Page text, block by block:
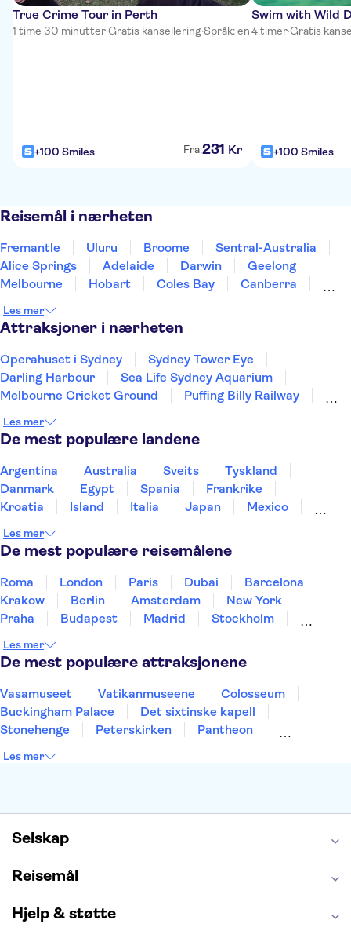
True Crime Tour in Perth
1 time 30 minutter·Gratis kansellering·Språk: en
+100 Smiles Fra:231 Kr
Swim with Wild
4 timer·Gratis
+100 Smiles
Reisemål i nærheten
Fremantle Uluru Broome
Sentral-Australia
Alice Springs
Adelaide Darwin
Geelong
Melbourne
Hobart Coles Bay
Canberra
Les mer
Attraksjoner i nærheten
Operahuset i Sydney
Sydney Tower Eye
Darling Harbour
Sea Life Sydney Aquarium
Melbourne Cricket Ground
Puffing Billy Railway
Les mer
De mest populære landene
Argentina Australia Sveits
Tyskland
Danmark
Egypt Spania
Frankrike
Kroatia
Island Italia Japan
Mexico
Sverige
Thailand Tyrkia
Les mer
De mest populære reisemålene
Roma London Paris Dubai
Barcelona
Krakow
Berlin Amsterdam
New York
Praha
Budapest Madrid
Stockholm
Alicante
Les mer
De mest populære attraksjonene
Vasamuseet Vatikanmuseene
Colosseum
Buckingham Palace
Det sixtinske kapell
Stonehenge
Peterskirken
Pantheon
Burj Khalifa
Les mer
Selskap
Reisemål
Hjelp & støtte